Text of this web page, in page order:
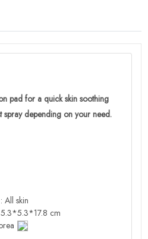
pad for a quick skin soothing
depending on your need.
All skin
cm